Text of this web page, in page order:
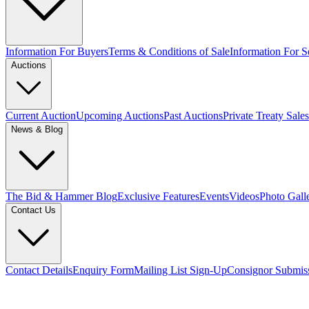
Information For BuyersTerms & Conditions of SaleInformation For
Auctions
Current AuctionUpcoming AuctionsPast AuctionsPrivate Treaty Sales
News & Blog
The Bid & Hammer BlogExclusive FeaturesEventsVideosPhoto
Contact Us
Contact DetailsEnquiry FormMailing List Sign-UpConsignor